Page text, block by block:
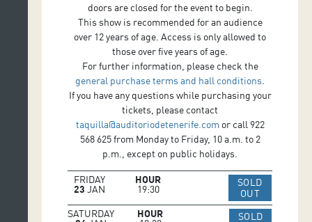
doors are closed for the event to begin.
This show is recommended for an audience
over 12 years of age. Access is only allowed to
those over five years of age.
For further information, please check the
general purchase terms and hall conditions
If you have any questions while purchasing your
tickets, please contact
taquilla@auditoriodetenerife.com or call 922
568 625 from Monday to Friday, 10 a.m. to 2
p.m., except on public holidays.
FRIDAY
23 JAN
HOUR
19:30
SOLD
OUTIR A WEB
SATURDAY
HOUR
SOLD